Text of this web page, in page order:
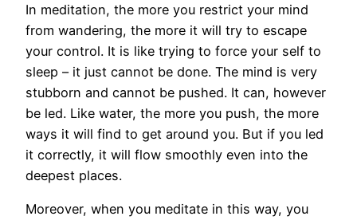
In meditation, the more you restrict your mind
from wandering, the more it will try to escape
your control. It is like trying to force your self to
sleep – it just cannot be done. The mind is very
stubborn and cannot be pushed. It can, however
be led. Like water, the more you push, the more
ways it will find to get around you. But if you led
it correctly, it will flow smoothly even into the
deepest places.
Moreover, when you meditate in this way, you